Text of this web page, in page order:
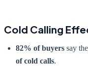
Cold Calling
82% of buyers say
of cold calls.